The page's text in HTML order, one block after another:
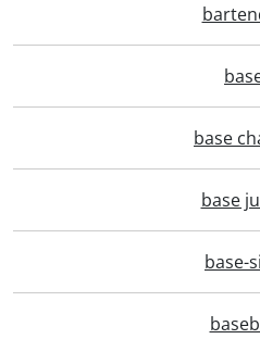
base
base
base-